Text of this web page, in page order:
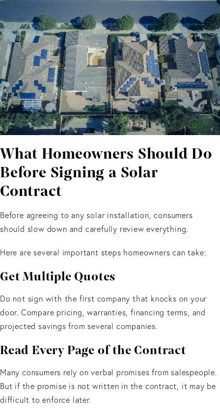
What Homeowners Should Do
Before Signing a Solar
Contract
Before agreeing to any solar installation, consumers
should slow down and carefully review everything.
Here are several important steps homeowners can take:
Get Multiple Quotes
Do not sign with the first company that knocks on your
door. Compare pricing, warranties, financing terms, and
projected savings from several companies.
Read Every Page of the Contract
Many consumers rely on verbal promises from salespeople.
But if the promise is not written in the contract, it may be
difficult to enforce later.